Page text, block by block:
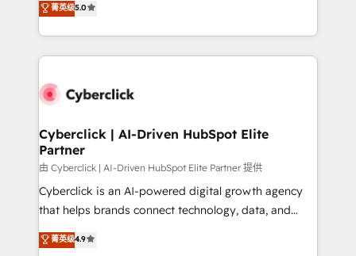
optimize the revenue lifecycle—lead generation to
retention—by refining processes and eliminating
maximize profitability and adapt to your goals.
experience, we help you use the HubSpot platform
to its fullest capacity, improve your current HubSpot
website, or build your new one.
菁英级5.0
Cyberclick | AI-Driven HubSpot Elite
Partner
由 Cyberclick | AI-Driven HubSpot Elite Partner 提供
Cyberclick is an AI-powered digital growth agency
that helps brands connect technology, data, and
creativity to achieve measurable results. Founded in
Barcelona and operating across Spain, LATAM, and
菁英级4.9